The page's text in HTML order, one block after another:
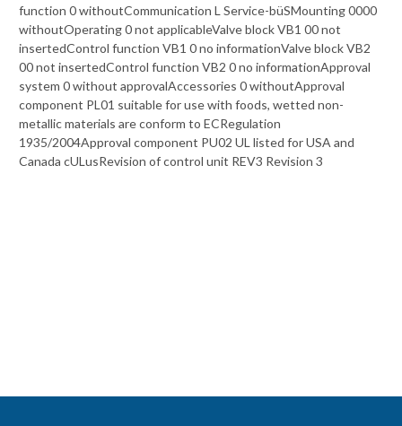
function 0 withoutCommunication L Service-büSMounting 0000
withoutOperating 0 not applicableValve block VB1 00 not
insertedControl function VB1 0 no informationValve block VB2
00 not insertedControl function VB2 0 no informationApproval
system 0 without approvalAccessories 0 withoutApproval
component PL01 suitable for use with foods, wetted non-
metallic materials are conform to ECRegulation
1935/2004Approval component PU02 UL listed for USA and
Canada cULusRevision of control unit REV3 Revision 3